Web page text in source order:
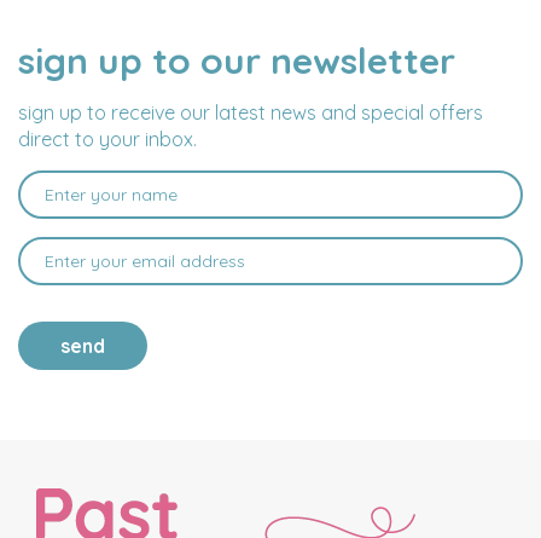
sign up to our newsletter
sign up to receive our latest news and special offers
direct to your inbox.
NAME
EMAIL
ADDRESS
send